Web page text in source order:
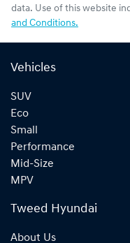
data. Use of this website
and Conditions.
Vehicles
SUV
Eco
Small
Performance
Mid-Size
MPV
Tweed Hyundai
About Us